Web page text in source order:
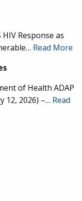
Response as
Read More
of Health ADAP
12, 2026) –… Read